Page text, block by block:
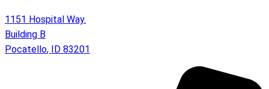
1151 Hospital Way.
Building B
Pocatello, ID 83201